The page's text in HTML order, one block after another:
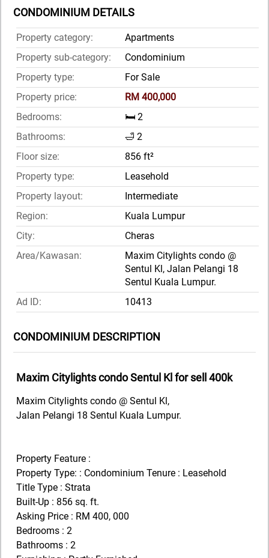
CONDOMINIUM DETAILS
Property category:
Apartments
Property sub-category:
Condominium
Property type:
For Sale
Property price:
RM 400,000
Bedrooms:
🛏️ 2
Bathrooms:
🛁 2
Floor size:
856 ft²
Property type:
Leasehold
Property layout:
Intermediate
Region:
Kuala Lumpur
City:
Cheras
Area/Kawasan:
Maxim Citylights condo @
Sentul Kl, Jalan Pelangi 18
Sentul Kuala Lumpur.
Ad ID:
10413
CONDOMINIUM DESCRIPTION
Maxim Citylights condo Sentul Kl for sell 400k
Maxim Citylights condo @ Sentul Kl,
Jalan Pelangi 18 Sentul Kuala Lumpur.
Property Feature :
Property Type: : Condominium Tenure : Leasehold
Title Type : Strata
Built-Up : 856 sq. ft.
Asking Price : RM 400, 000
Bedrooms : 2
Bathrooms : 2